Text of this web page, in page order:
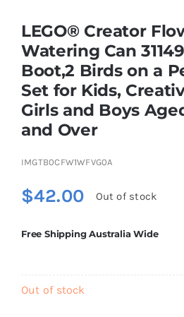
Soft Toys
Vehicles & Radio Control
LEGO® Creator
Watering Can
Boot,2 Birds on a
Set for Kids,
Girls and Boys
and Over
IMGTB0CFW1WFVG0A
$42.00 Out of stock
Free Shipping Australia Wide
Out of stock